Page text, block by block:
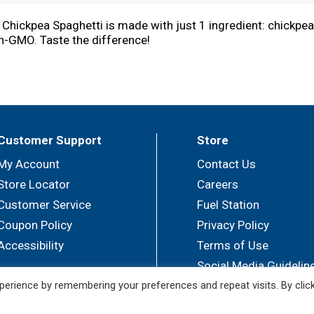
Spaghetti is made with just 1 ingredient:
GMO. Taste the difference!
chickpea flavor and smooth al dente texture.
Support
Account
Locator
Service
Policy
Store
Contact Us
Careers
Fuel Station
Privacy Policy
Terms of Use
Social Media
by remembering your preferences and repeat visits. By